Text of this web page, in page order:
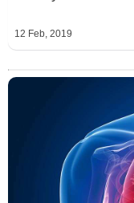
12 Feb, 2019